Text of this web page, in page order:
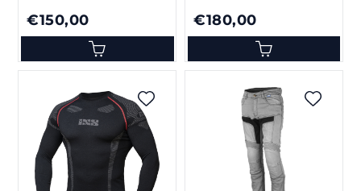
€150,00 €180,00